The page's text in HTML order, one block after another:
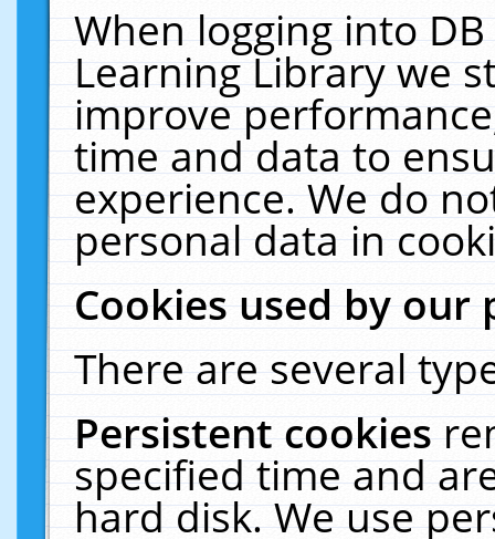
When logging into
Learning Library we
improve
time and data to
experience. We do
personal data in
Cookies used by our
There are several
Persistent cookies
specified time and
hard disk. We use